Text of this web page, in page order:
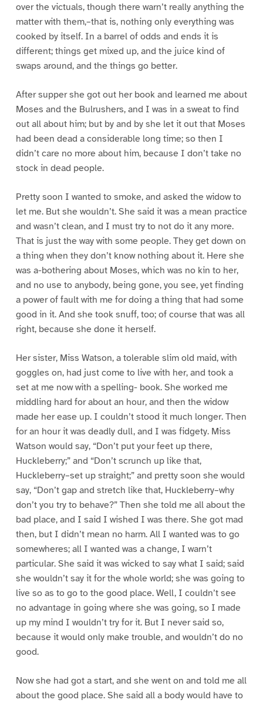
over the victuals, though there warn’t really anything the
matter with them,–that is, nothing only everything was
cooked by itself. In a barrel of odds and ends it is
different; things get mixed up, and the juice kind of
swaps around, and the things go better.
After supper she got out her book and learned me about
Moses and the Bulrushers, and I was in a sweat to find
out all about him; but by and by she let it out that Moses
had been dead a considerable long time; so then I
didn’t care no more about him, because I don’t take no
stock in dead people.
Pretty soon I wanted to smoke, and asked the widow to
let me. But she wouldn’t. She said it was a mean practice
and wasn’t clean, and I must try to not do it any more.
That is just the way with some people. They get down on
a thing when they don’t know nothing about it. Here she
was a-bothering about Moses, which was no kin to her,
and no use to anybody, being gone, you see, yet finding
a power of fault with me for doing a thing that had some
good in it. And she took snuff, too; of course that was all
right, because she done it herself.
Her sister, Miss Watson, a tolerable slim old maid, with
goggles on, had just come to live with her, and took a
set at me now with a spelling- book. She worked me
middling hard for about an hour, and then the widow
made her ease up. I couldn’t stood it much longer. Then
for an hour it was deadly dull, and I was fidgety. Miss
Watson would say, “Don’t put your feet up there,
Huckleberry;” and “Don’t scrunch up like that,
Huckleberry–set up straight;” and pretty soon she would
say, “Don’t gap and stretch like that, Huckleberry–why
don’t you try to behave?” Then she told me all about the
bad place, and I said I wished I was there. She got mad
then, but I didn’t mean no harm. All I wanted was to go
somewheres; all I wanted was a change, I warn’t
particular. She said it was wicked to say what I said; said
she wouldn’t say it for the whole world; she was going to
live so as to go to the good place. Well, I couldn’t see
no advantage in going where she was going, so I made
up my mind I wouldn’t try for it. But I never said so,
because it would only make trouble, and wouldn’t do no
good.
Now she had got a start, and she went on and told me all
about the good place. She said all a body would have to